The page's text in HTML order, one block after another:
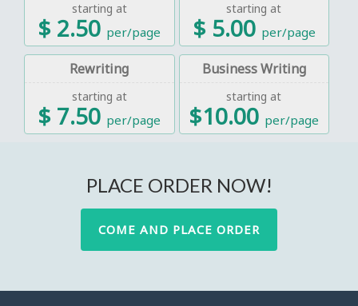
starting at
$ 2.50 per/page
starting at
$ 5.00 per/page
Rewriting
starting at
$ 7.50 per/page
Business Writing
starting at
$10.00 per/page
PLACE ORDER NOW!
COME AND PLACE ORDER